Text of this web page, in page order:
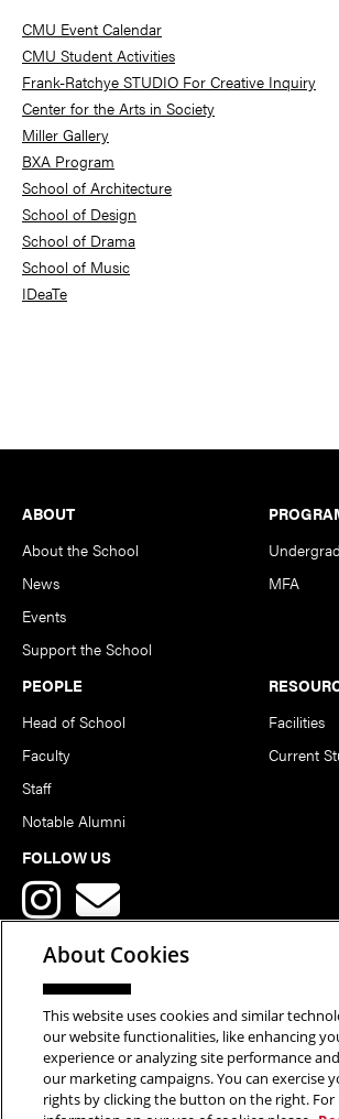
Sidebar
CMU Event Calendar
CMU Student Activities
Frank-Ratchye STUDIO For Creative Inquiry
Center for the Arts in Society
Miller Gallery
BXA Program
School of Architecture
School of Design
School of Drama
School of Music
IDeaTe
Footer
ABOUT
About the School
News
Events
Support the School
MFA
PEOPLE
Head of School
Faculty
Staff
Notable Alumni
Facilities
Current
FOLLOW US
Copyright © 2026 School of Art | Carnegie
Rights Reserved.Statement of
About Cookies
This website uses cookies and similar
our website functionalities, like enhancing
experience or analyzing site performance
our marketing campaigns. You can exercise
rights by clicking the button on the right. For